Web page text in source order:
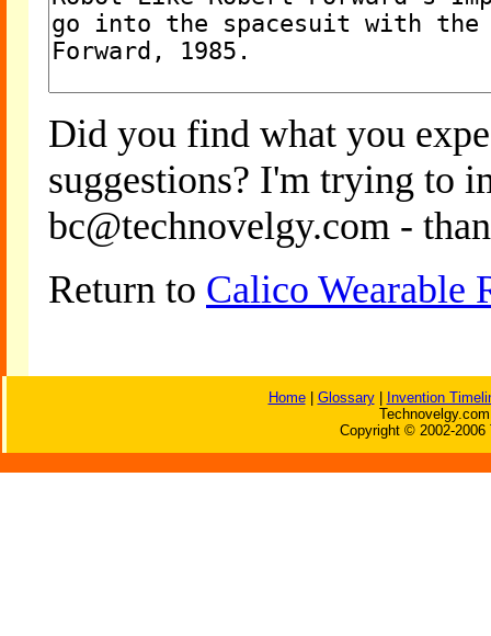
Did you find what you
suggestions? I'm trying to
bc@technovelgy.com -
Return to Calico Wearable
Home| Glossary|
Invention
Copyright © 2002-